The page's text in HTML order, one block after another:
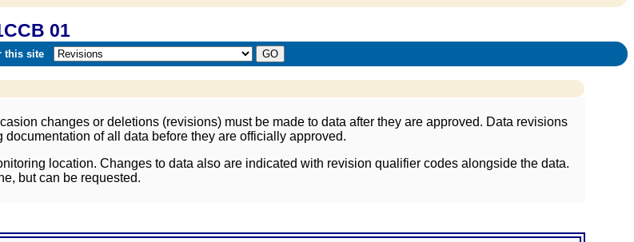
01
this site
changes or deletions (revisions) must be made to data after they are approved. Data revisions
of all data before they are officially approved.
location. Changes to data also are indicated with revision qualifier codes alongside the data.
but can be requested.